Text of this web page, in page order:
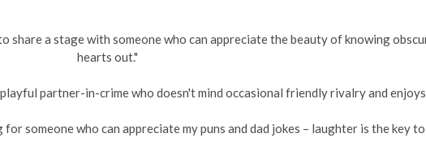
share a stage with someone who can appreciate the beauty of knowing
hearts out."
partner-in-crime who doesn't mind occasional friendly rivalry and
someone who can appreciate my puns and dad jokes – laughter is the key